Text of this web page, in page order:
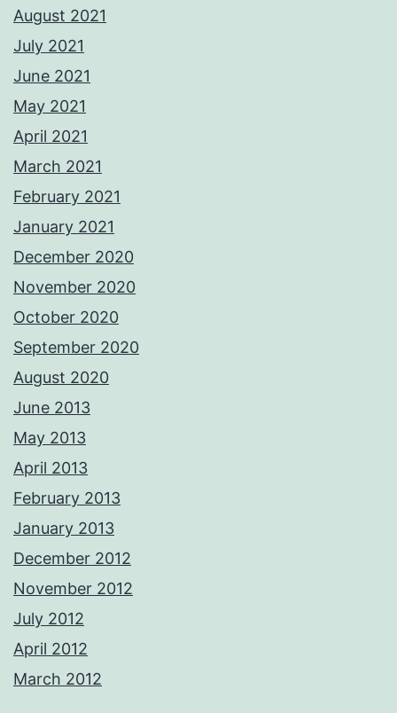
August 2021
July 2021
June 2021
May 2021
April 2021
March 2021
February 2021
January 2021
December 2020
November 2020
October 2020
September 2020
August 2020
June 2013
May 2013
April 2013
February 2013
January 2013
December 2012
November 2012
July 2012
April 2012
March 2012